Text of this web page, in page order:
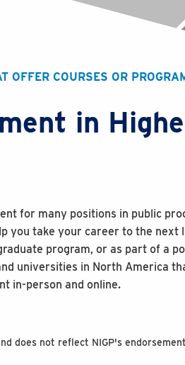
OFFER COURSES OR
in
for many positions in public
you take your career to the next
program, or as part of a
universities in North America
in-person and online.
does not reflect NIGP's